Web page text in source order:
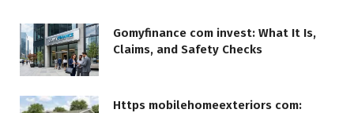
Gomyfinance com invest: What It Is,
Claims, and Safety Checks
Https mobilehomeexteriors com: